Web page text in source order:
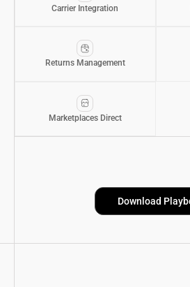
Carrier Integration
Returns Management
Marketplaces Direct
Download